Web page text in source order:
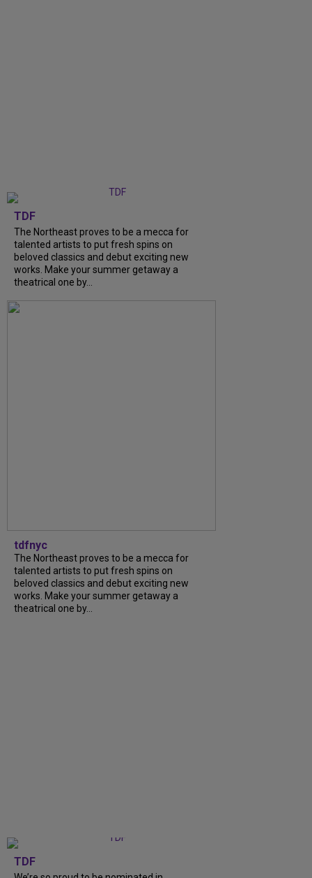
TDF
The Northeast proves to be a mecca for
talented artists to put fresh spins on
beloved classics and debut exciting new
works. Make your summer getaway a
theatrical one by...
tdfnyc
The Northeast proves to be a mecca for
talented artists to put fresh spins on
beloved classics and debut exciting new
works. Make your summer getaway a
theatrical one by...
TDF